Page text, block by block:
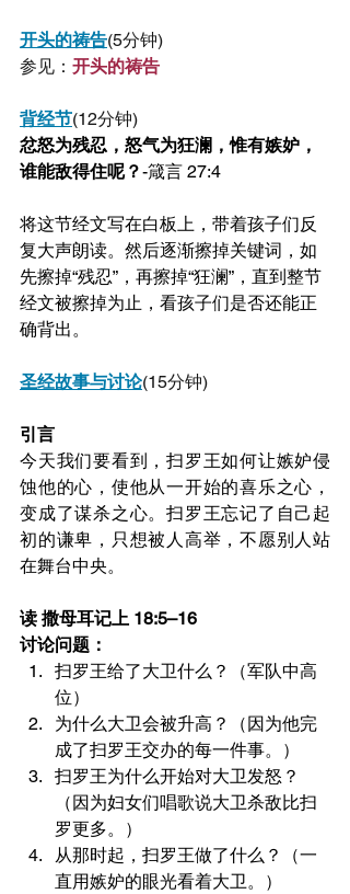
开头的祷告(5分钟)
参见： 开头的祷告
背经节(12分钟)
忿怒为残忍，怒气为狂澜，惟有嫉妒，
谁能敌得住呢？-箴言 27:4
将这节经文写在白板上，带着孩子们反
复大声朗读。然后逐渐擦掉关键词，如
先擦掉“残忍”，再擦掉“狂澜”，直到整节
经文被擦掉为止，看孩子们是否还能正
确背出。
圣经故事与讨论(15分钟)
引言
今天我们要看到，扫罗王如何让嫉妒侵
蚀他的心，使他从一开始的喜乐之心，
变成了谋杀之心。扫罗王忘记了自己起
初的谦卑，只想被人高举，不愿别人站
在舞台中央。
读 撒母耳记上 18:5–16
讨论问题：
扫罗王给了大卫什么？（军队中高
位）
为什么大卫会被升高？（因为他完
成了扫罗王交办的每一件事。）
扫罗王为什么开始对大卫发怒？
（因为妇女们唱歌说大卫杀敌比扫
罗更多。）
从那时起，扫罗王做了什么？（一
直用嫉妒的眼光看着大卫。）